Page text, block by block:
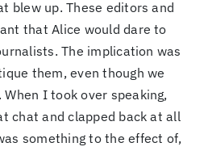
blew up. These editors and
that Alice would dare to
The implication was
them, even though we
I took over speaking,
chat and clapped back at all
something to the effect of,